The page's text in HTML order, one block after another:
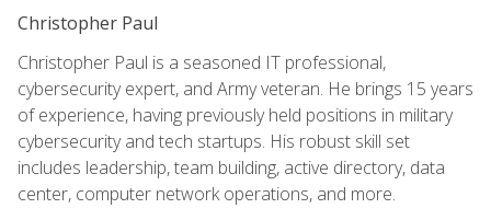
Christopher Paul
Christopher Paul is a seasoned IT professional,
cybersecurity expert, and Army veteran. He brings 15 years
of experience, having previously held positions in military
cybersecurity and tech startups. His robust skill set
includes leadership, team building, active directory, data
center, computer network operations, and more.